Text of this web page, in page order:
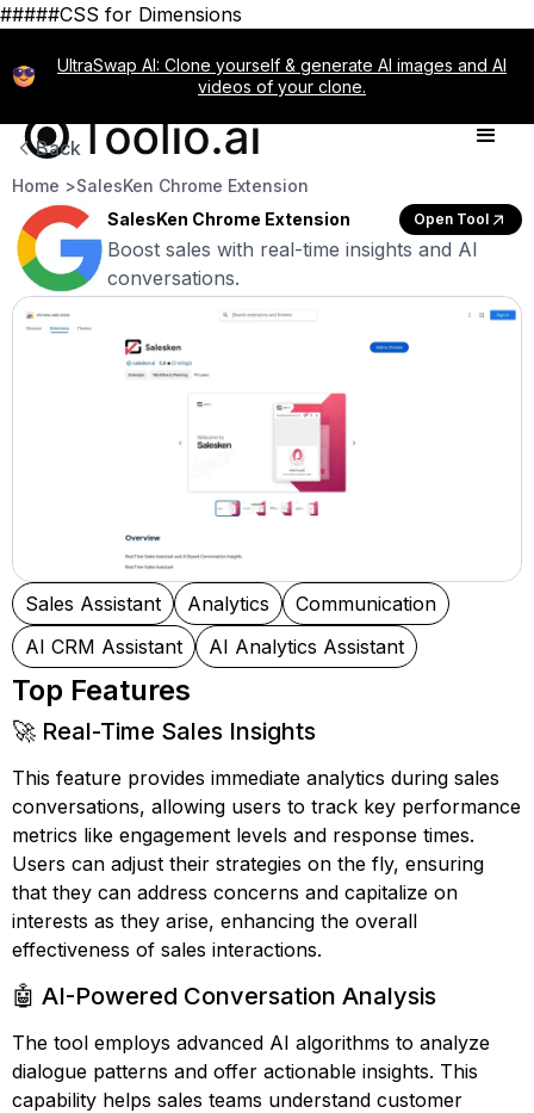
#####CSS for Dimensions
UltraSwap AI: Clone yourself & generate AI images and AI
videos of your clone.
Back
Home >SalesKen Chrome Extension
SalesKen Chrome Extension
Open Tool
Boost sales with real-time insights and AI
conversations.
Sales Assistant Analytics
Communication
AI CRM Assistant
AI Analytics Assistant
Top Features
🚀 Real-Time Sales Insights
This feature provides immediate analytics during sales
conversations, allowing users to track key performance
metrics like engagement levels and response times.
Users can adjust their strategies on the fly, ensuring
that they can address concerns and capitalize on
interests as they arise, enhancing the overall
effectiveness of sales interactions.
🤖 AI-Powered Conversation Analysis
The tool employs advanced AI algorithms to analyze
dialogue patterns and offer actionable insights. This
capability helps sales teams understand customer